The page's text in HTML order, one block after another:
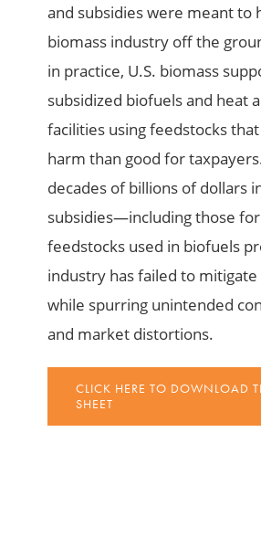
and subsidies were meant to
biomass industry off the
in practice, U.S. biomass
subsidized biofuels and heat
facilities using feedstocks
harm than good for
decades of billions of dollars
subsidies—including those
feedstocks used in biofuels
industry has failed to
while spurring unintended
and market distortions.
CLICK HERE TO DOWNLOAD
SHEET